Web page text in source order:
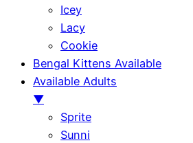
Icey
Lacy
Cookie
Bengal Kittens Available
Available Adults
▼
Sprite
Sunni